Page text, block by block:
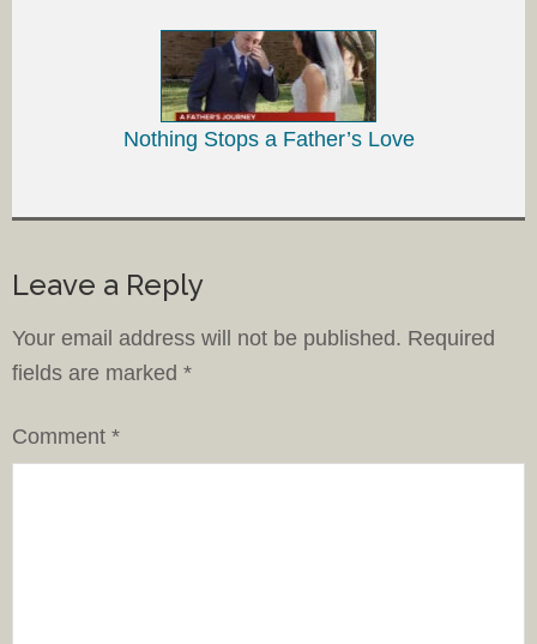
Nothing Stops a Father’s Love
Leave a Reply
Your email address will not be published. Required
fields are marked *
Comment *